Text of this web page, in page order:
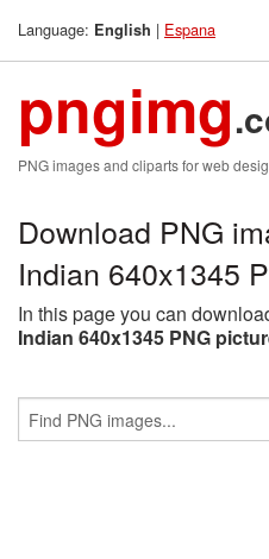
Language: English | Espana
pngimg
PNG images and cliparts for web
Download PNG
Indian 640x1345
In this page you can
Indian 640x1345 PNG